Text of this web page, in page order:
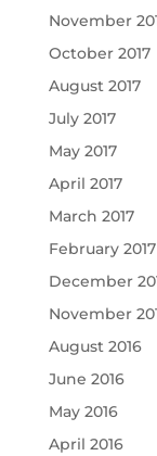
November
October 2017
August 2017
July 2017
May 2017
April 2017
March 2017
February 2017
December
November
August 2016
June 2016
May 2016
April 2016